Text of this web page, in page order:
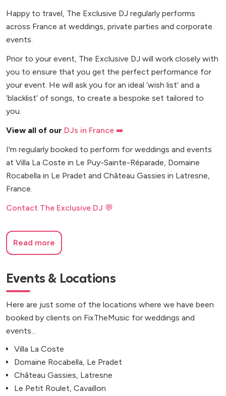
Happy to travel, The Exclusive DJ regularly performs
across France at weddings, private parties and corporate
events.
Prior to your event, The Exclusive DJ will work closely with
you to ensure that you get the perfect performance for
your event. He will ask you for an ideal ‘wish list’ and a
‘blacklist’ of songs, to create a bespoke set tailored to
you.
View all of our DJs in France ➡️
I'm regularly booked to perform for weddings and events
at Villa La Coste in Le Puy-Sainte-Réparade, Domaine
Rocabella in Le Pradet and Château Gassies in Latresne,
France.
Contact The Exclusive DJ 💬
Read more
Events & Locations
Here are just some of the locations where we have been
booked by clients on FixTheMusic for weddings and
events...
Villa La Coste
Domaine Rocabella, Le Pradet
Château Gassies, Latresne
Le Petit Roulet, Cavaillon